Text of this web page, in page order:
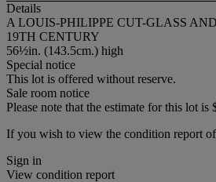
Details
A LOUIS-PHILIPPE CUT-GLASS
19TH CENTURY
56½in. (143.5cm.) high
Special notice
This lot is offered without reserve.
Sale room notice
Please note that the estimate for this lot
If you wish to view the condition report
Sign in
View condition report